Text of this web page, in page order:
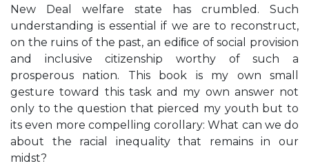
New Deal welfare state has crumbled. Such
understanding is essential if we are to reconstruct,
on the ruins of the past, an ediﬁce of social provision
and inclusive citizenship worthy of such a
prosperous nation. This book is my own small
gesture toward this task and my own answer not
only to the question that pierced my youth but to
its even more compelling corollary: What can we do
about the racial inequality that remains in our
midst?